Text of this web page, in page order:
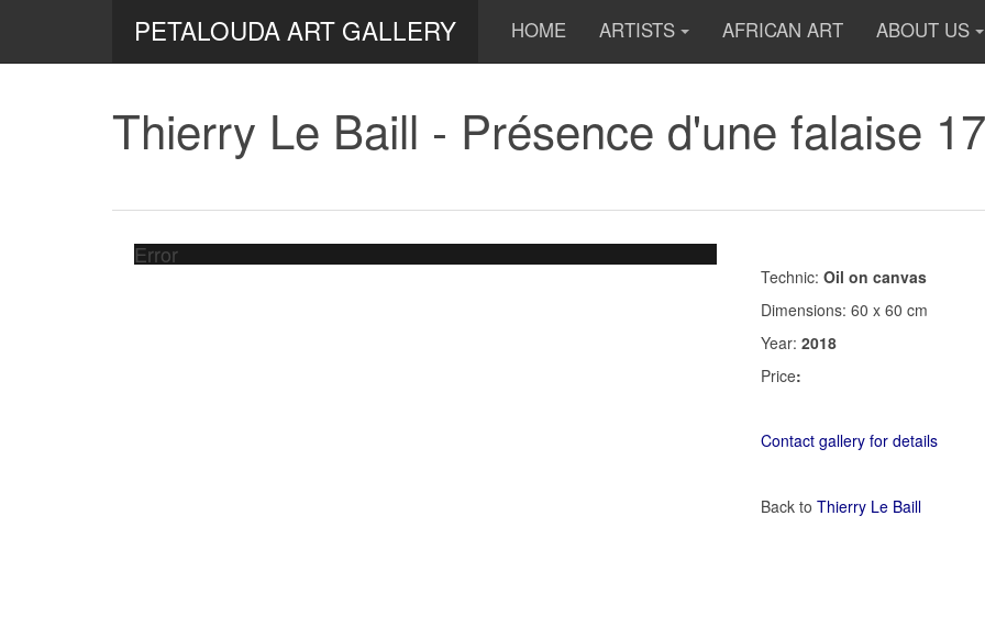
PETALOUDA ART GALLERY HOME ARTISTS AFRICAN ART ABOUT US
Thierry Le Baill - Présence d'une falaise 17
Error
Technic: Oil on canvas
Dimensions: 60 x 60 cm
Year: 2018
Price:
Contact gallery for details
Back to Thierry Le Baill